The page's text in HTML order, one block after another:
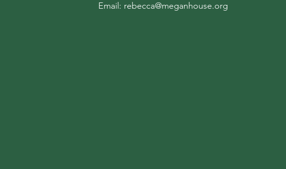
Email: rebecca@meganhouse.org